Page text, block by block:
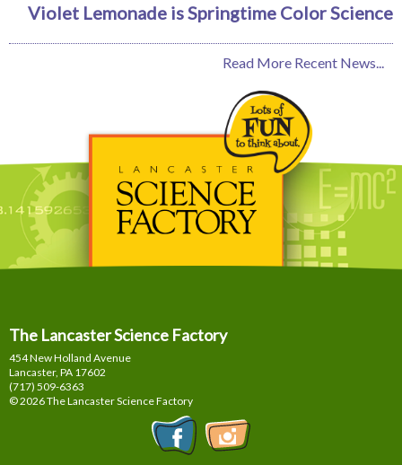
Violet Lemonade is Springtime Color Science
Read More Recent News...
The Lancaster Science Factory
454 New Holland Avenue
Lancaster, PA 17602
(717) 509-6363
© 2026 The Lancaster Science Factory